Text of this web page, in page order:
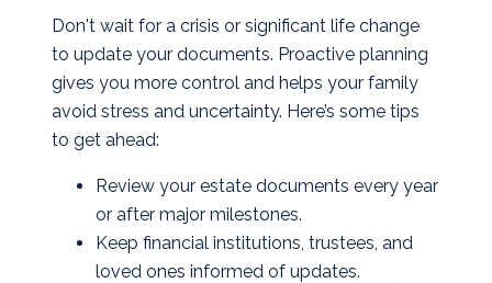
Don't wait for a crisis or significant life change
to update your documents. Proactive planning
gives you more control and helps your family
avoid stress and uncertainty. Here’s some tips
to get ahead:
Review your estate documents every year
or after major milestones.
Keep financial institutions, trustees, and
loved ones informed of updates.